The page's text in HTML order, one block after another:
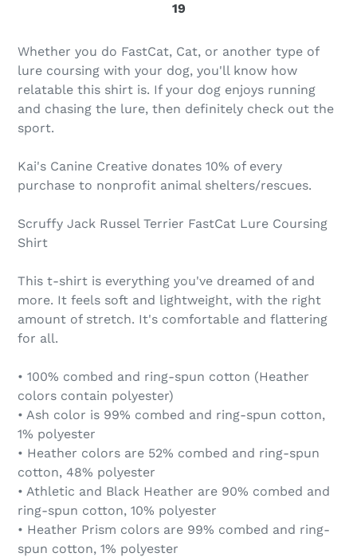
19
Whether you do FastCat, Cat, or another type of
lure coursing with your dog, you'll know how
relatable this shirt is. If your dog enjoys running
and chasing the lure, then definitely check out the
sport.
Kai's Canine Creative donates 10% of every
purchase to nonprofit animal shelters/rescues.
Scruffy Jack Russel Terrier FastCat Lure Coursing
Shirt
This t-shirt is everything you've dreamed of and
more. It feels soft and lightweight, with the right
amount of stretch. It's comfortable and flattering
for all.
• 100% combed and ring-spun cotton (Heather
colors contain polyester)
• Ash color is 99% combed and ring-spun cotton,
1% polyester
• Heather colors are 52% combed and ring-spun
cotton, 48% polyester
• Athletic and Black Heather are 90% combed and
ring-spun cotton, 10% polyester
• Heather Prism colors are 99% combed and ring-
spun cotton, 1% polyester